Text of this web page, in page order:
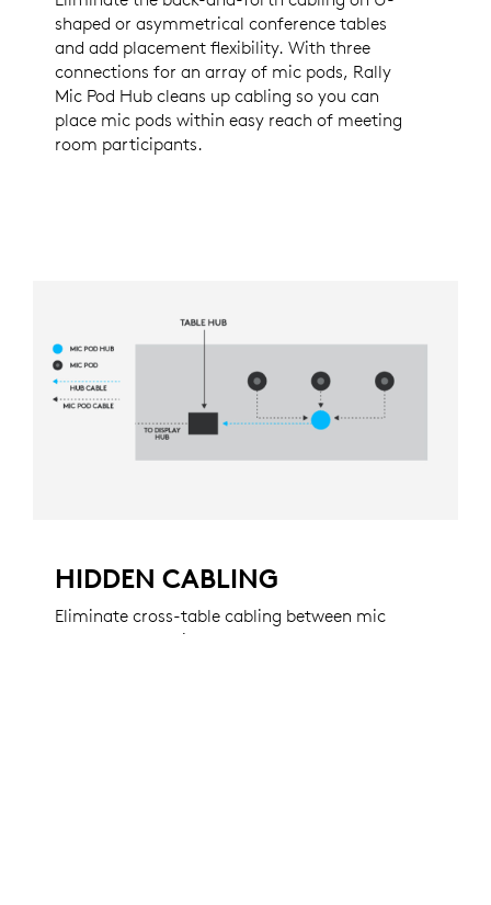
shaped or asymmetrical conference tables
and add placement flexibility. With three
connections for an array of mic pods, Rally
Mic Pod Hub cleans up cabling so you can
place mic pods within easy reach of meeting
room participants.
HIDDEN CABLING
Eliminate cross-table cabling between mic
pods by connecting them through grommets